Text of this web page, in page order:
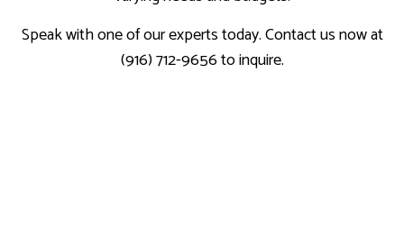
Speak with one of our experts today. Contact us now at
(916) 712-9656 to inquire.